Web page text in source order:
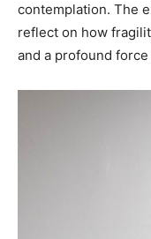
contemplation. The
reflect on how
and a profound